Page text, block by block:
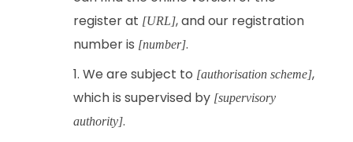
register at [URL], and our registration
number is [number].
We are subject to [authorisation scheme],
which is supervised by [supervisory
authority].